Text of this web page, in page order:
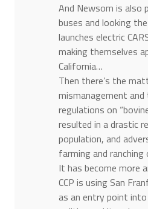
And Newsom is also
buses and looking
launches electric
making themselves
California…
Then there’s the
mismanagement and
regulations on
resulted in a drastic
population, and
farming and
It has become more
CCP is using San
as an entry point